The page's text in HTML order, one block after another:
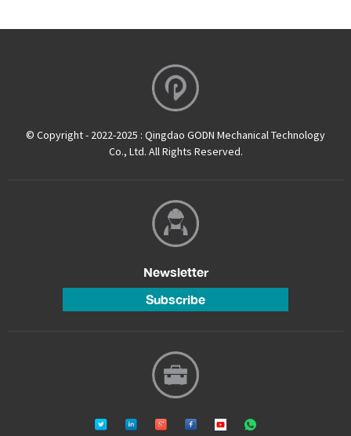
© Copyright - 2022-2025 : Qingdao GODN Mechanical Technology
Co., Ltd. All Rights Reserved.
Newsletter
Subscribe